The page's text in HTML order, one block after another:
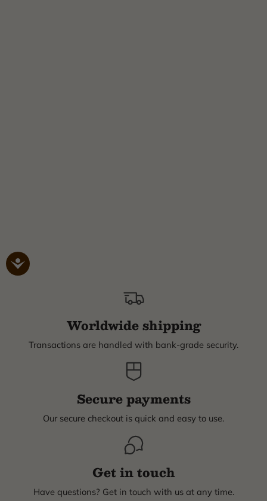
Worldwide shipping
Transactions are handled with bank-grade security.
Secure payments
Our secure checkout is quick and easy to use.
Get in touch
Have questions? Get in touch with us at any time.